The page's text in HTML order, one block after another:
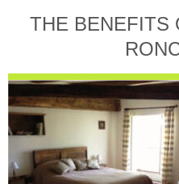
THE BENEFITS